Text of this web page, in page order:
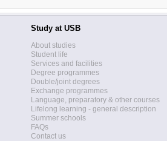
Study at USB
About studies
Student life
Services and facilities
Degree programmes
Double/joint degrees
Exchange programmes
Language, preparatory & other courses
Lifelong learning - general description
Summer schools
FAQs
Contact us